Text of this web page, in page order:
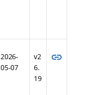
2026-
05-07
v2
6.
19
link